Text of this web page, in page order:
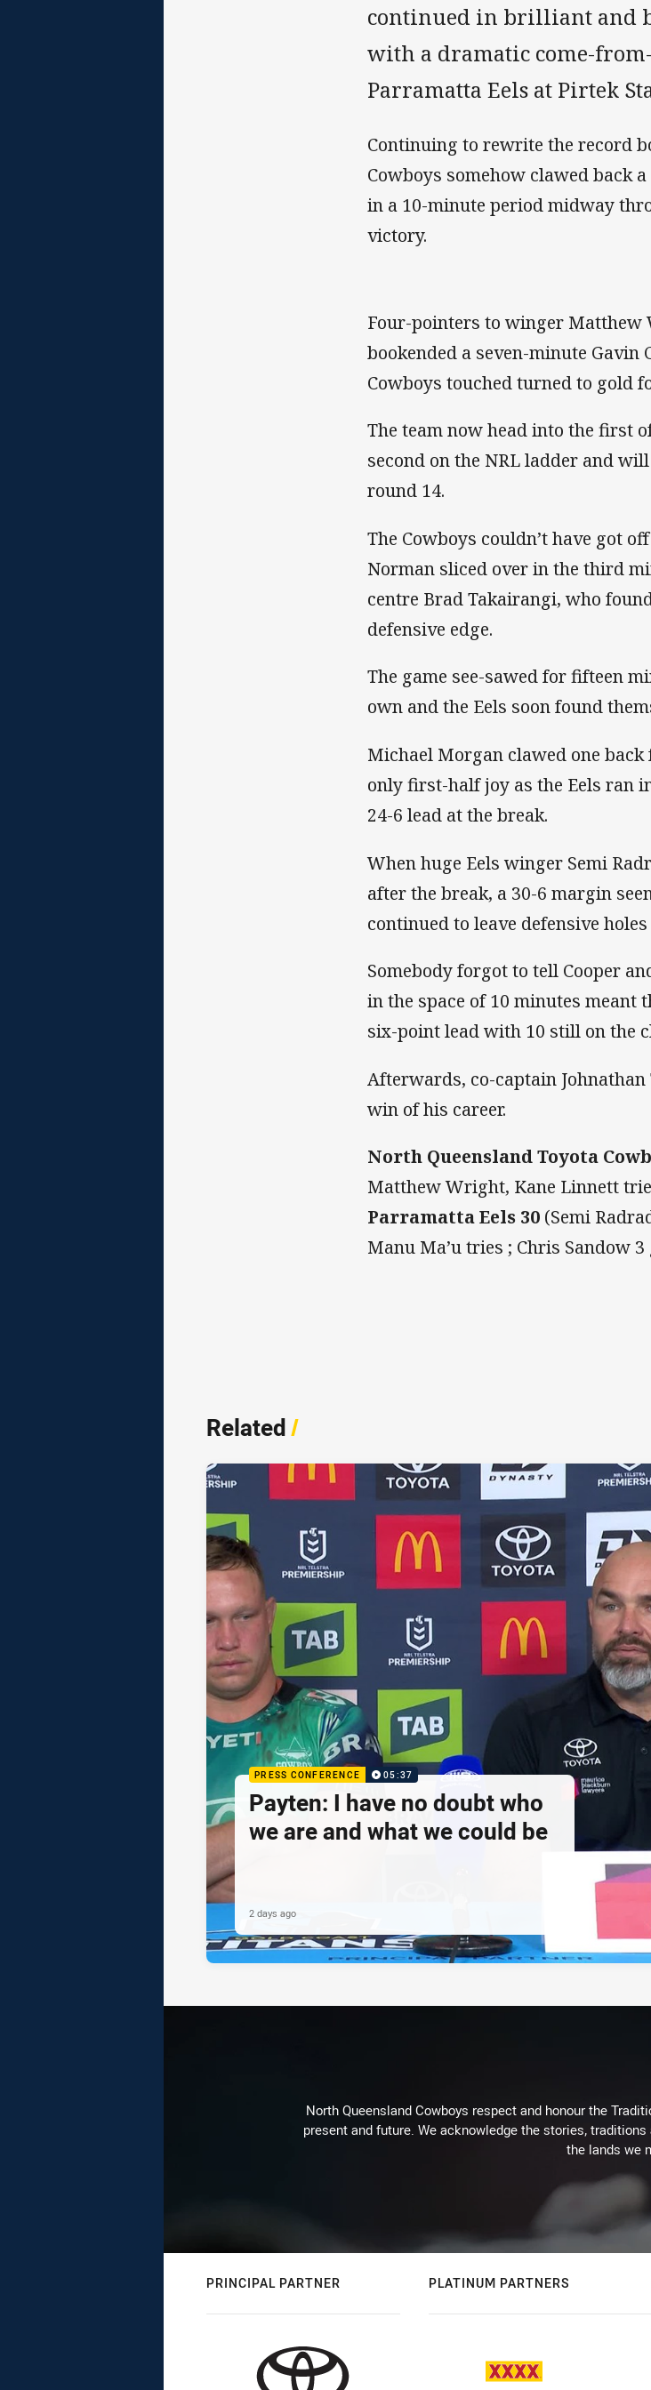
continued in brilliant and
with a dramatic come-
Parramatta Eels at Pirtek
Continuing to rewrite the record
Cowboys somehow clawed back
in a 10-minute period midway
victory.
Four-pointers to winger Matthew
bookended a seven-minute
Cowboys touched turned to gold
The team now head into the first
second on the NRL ladder and
round 14.
The Cowboys couldn’t have got
Norman sliced over in the third
centre Brad Takairangi, who
defensive edge.
The game see-sawed for fifteen
own and the Eels soon found
Michael Morgan clawed one
only first-half joy as the Eels ran
24-6 lead at the break.
When huge Eels winger Semi
after the break, a 30-6 margin
continued to leave defensive
Somebody forgot to tell Cooper
in the space of 10 minutes meant
six-point lead with 10 still on the
Afterwards, co-captain
win of his career.
North Queensland Toyota
Matthew Wright, Kane Linnett
Parramatta Eels 30 (Semi
Manu Ma’u tries ; Chris Sandow
Related/
PRESS CONFERENCE 05:37
Payten: I have no doubt who
we are and what we could be
2 days ago
North Queensland Cowboys respect and honour the
present and future. We acknowledge the stories,
the lands we
PRINCIPAL PARTNER PLATINUM PARTNERS